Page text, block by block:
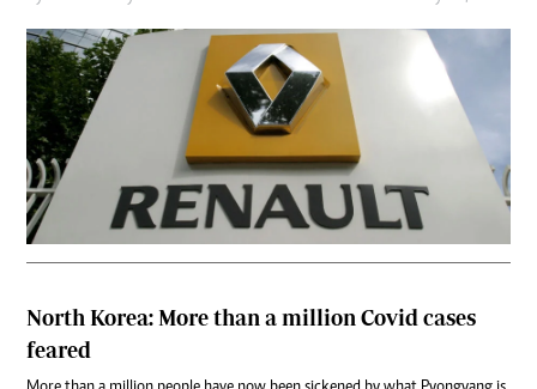
North Korea: More than a million Covid cases
feared